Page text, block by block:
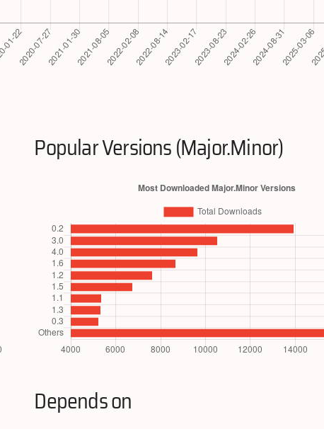
Popular Versions (Major.Minor)
Depends on